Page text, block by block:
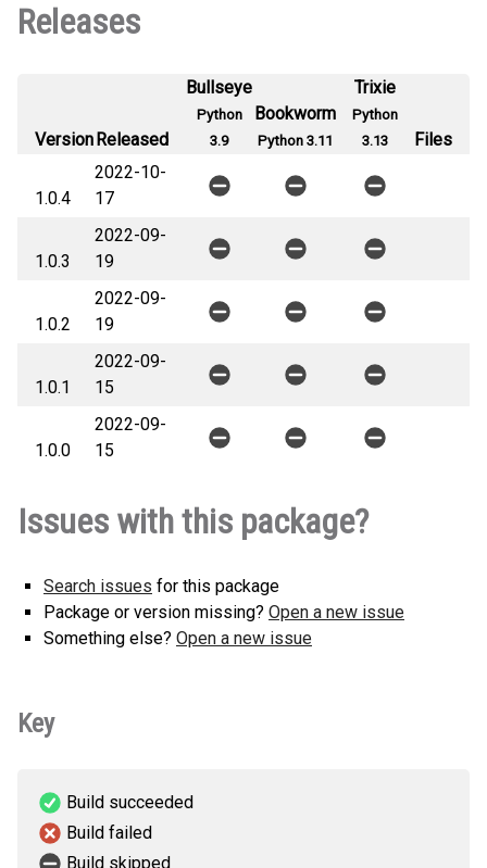
Releases
VersionReleased
Bullseye
Python
3.9
Bookworm
Python 3.11
Trixie
Python
3.13
Files
1.0.4
2022-10-
17
1.0.3
2022-09-
19
1.0.2
2022-09-
19
1.0.1
2022-09-
15
1.0.0
2022-09-
15
Issues with this package?
Search issues for this package
Package or version missing? Open a new issue
Something else? Open a new issue
Key
Build succeeded
Build failed
Build skipped